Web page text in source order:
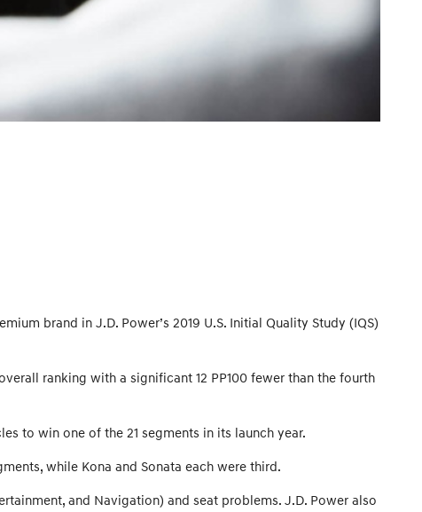
brand in J.D. Power’s 2019 U.S. Initial Quality Study (IQS)
ranking with a significant 12 PP100 fewer than the fourth
to win one of the 21 segments in its launch year.
while Kona and Sonata each were third.
and Navigation) and seat problems. J.D. Power also